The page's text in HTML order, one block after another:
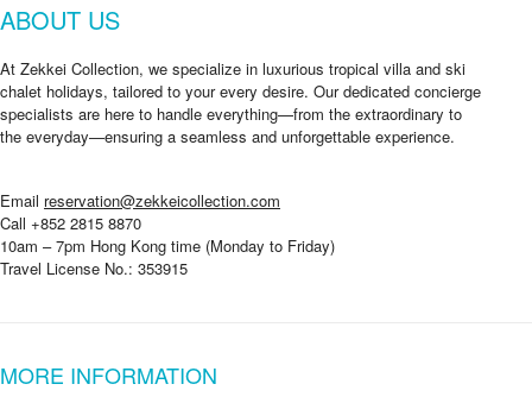
ABOUT US
At Zekkei Collection, we specialize in luxurious tropical villa and ski
chalet holidays, tailored to your every desire. Our dedicated concierge
specialists are here to handle everything—from the extraordinary to
the everyday—ensuring a seamless and unforgettable experience.
Email reservation@zekkeicollection.com
Call +852 2815 8870
10am – 7pm Hong Kong time (Monday to Friday)
Travel License No.: 353915
MORE INFORMATION